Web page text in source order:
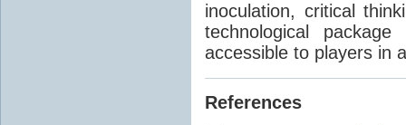
inoculation, critical
technological
accessible to players in
References